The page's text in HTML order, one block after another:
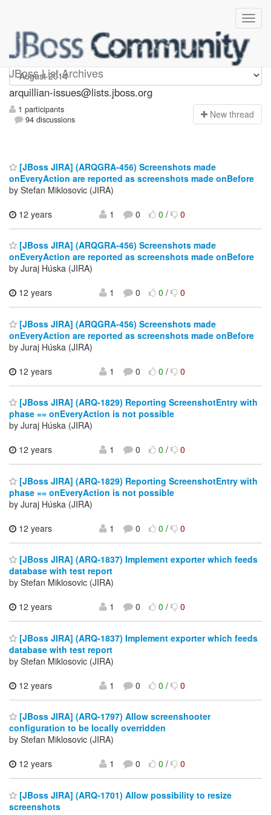
JBoss List Archives
arquillian-issues
arquillian-issues@lists.jboss.org
1 participants
94 discussions
New thread
[JBoss JIRA] (ARQGRA-456) Screenshots made
onEveryAction are reported as screenshots made onBefore
by Stefan Miklosovic (JIRA)
12 years
1 0 0/ 0
[JBoss JIRA] (ARQGRA-456) Screenshots made
onEveryAction are reported as screenshots made onBefore
by Juraj Húska (JIRA)
12 years
1 0 0/ 0
[JBoss JIRA] (ARQGRA-456) Screenshots made
onEveryAction are reported as screenshots made onBefore
by Juraj Húska (JIRA)
12 years
1 0 0/ 0
[JBoss JIRA] (ARQ-1829) Reporting ScreenshotEntry with
phase == onEveryAction is not possible
by Juraj Húska (JIRA)
12 years
1 0 0/ 0
[JBoss JIRA] (ARQ-1829) Reporting ScreenshotEntry with
phase == onEveryAction is not possible
by Juraj Húska (JIRA)
12 years
1 0 0/ 0
[JBoss JIRA] (ARQ-1837) Implement exporter which feeds
database with test report
by Stefan Miklosovic (JIRA)
12 years
1 0 0/ 0
[JBoss JIRA] (ARQ-1837) Implement exporter which feeds
database with test report
by Stefan Miklosovic (JIRA)
12 years
1 0 0/ 0
[JBoss JIRA] (ARQ-1797) Allow screenshooter
configuration to be locally overridden
by Stefan Miklosovic (JIRA)
12 years
1 0 0/ 0
[JBoss JIRA] (ARQ-1701) Allow possibility to resize
screenshots